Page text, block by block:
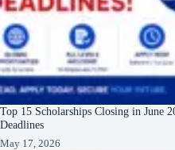
Top 15 Scholarships Closing in June
Deadlines
May 17, 2026